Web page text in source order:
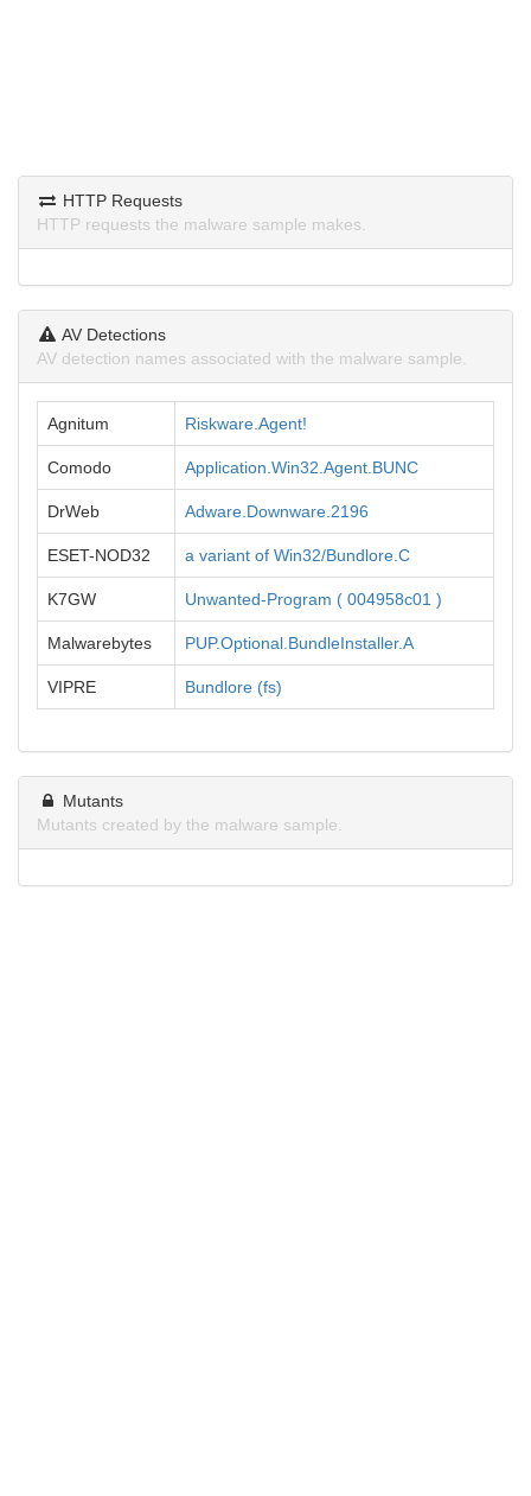
HTTP Requests
HTTP requests the malware sample makes.
AV Detections
AV detection names associated with the malware sample.
Agnitum Riskware.Agent!
Comodo Application.Win32.Agent.BUNC
DrWeb Adware.Downware.2196
ESET-NOD32 a variant of Win32/Bundlore.C
K7GW Unwanted-Program ( 004958c01 )
Malwarebytes PUP.Optional.BundleInstaller.A
VIPRE Bundlore (fs)
Mutants
Mutants created by the malware sample.